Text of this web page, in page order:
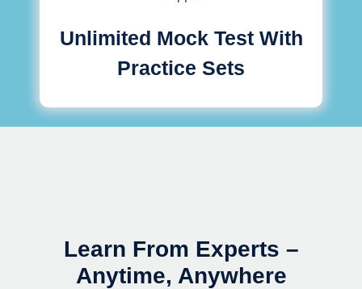
Unlimited Mock Test With
Practice Sets
Learn From Experts –
Anytime, Anywhere